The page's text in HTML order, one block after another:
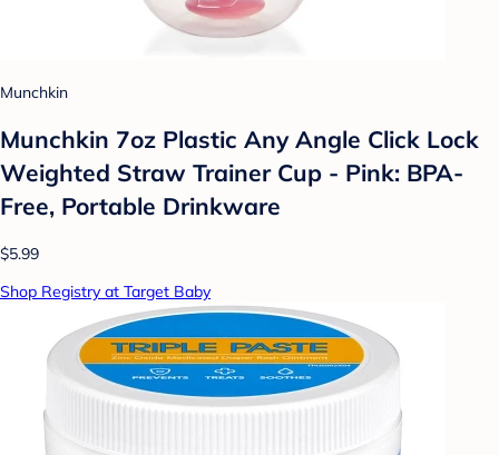
Munchkin
Munchkin 7oz Plastic Any Angle Click Lock
Weighted Straw Trainer Cup - Pink: BPA-
Free, Portable Drinkware
$5.99
Shop Registry at Target Baby